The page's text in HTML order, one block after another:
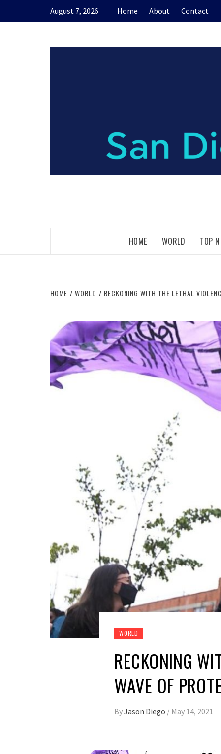
August 7, 2026 Home About Contact
HOME WORLD TOP
HOME WORLD RECKONING WITH THE LETHAL
WORLD
RECKONING
WAVE OF
ByJason Diego / May 14, 2021